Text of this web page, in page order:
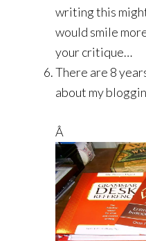
writing this
would smile
your critique…
There are 8
about my
Â